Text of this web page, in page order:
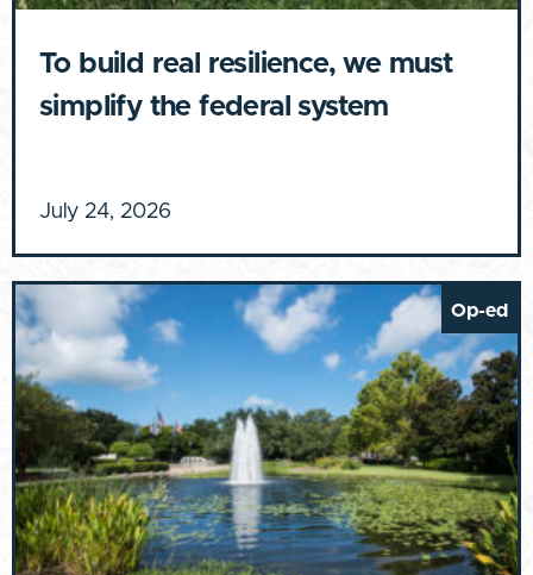
To build real resilience, we must
simplify the federal system
July 24, 2026
Op-ed